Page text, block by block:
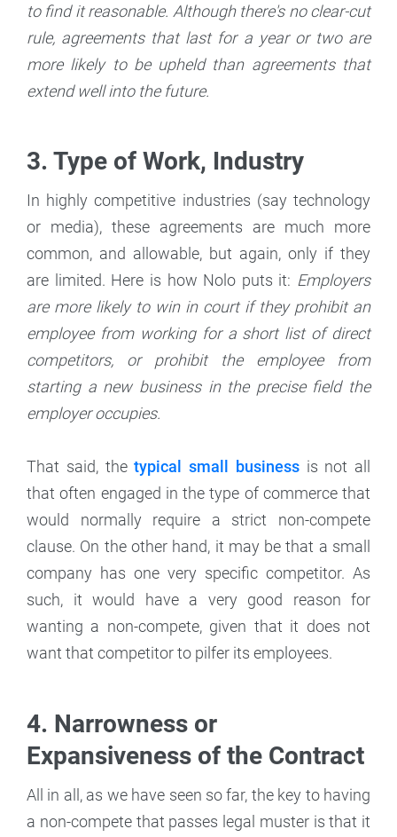
to find it reasonable. Although there's no clear-cut
rule, agreements that last for a year or two are
more likely to be upheld than agreements that
extend well into the future.
3. Type of Work, Industry
In highly competitive industries (say technology
or media), these agreements are much more
common, and allowable, but again, only if they
are limited. Here is how Nolo puts it: Employers
are more likely to win in court if they prohibit an
employee from working for a short list of direct
competitors, or prohibit the employee from
starting a new business in the precise field the
employer occupies.
That said, thetypical small businessis not all
that often engaged in the type of commerce that
would normally require a strict non-compete
clause. On the other hand, it may be that a small
company has one very specific competitor. As
such, it would have a very good reason for
wanting a non-compete, given that it does not
want that competitor to pilfer its employees.
4. Narrowness or
Expansiveness of the Contract
All in all, as we have seen so far, the key to having
a non-compete that passes legal muster is that it